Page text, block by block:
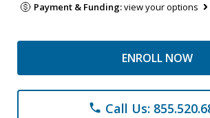
Payment & Funding:view your options
ENROLL NOW
phone Call Us: